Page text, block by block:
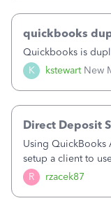
K kstewart New
quickbooks
Quickbooks is
R rzacek87
Direct Deposit
Using QuickBooks
setup a client to
type in all the
Direct Deposit